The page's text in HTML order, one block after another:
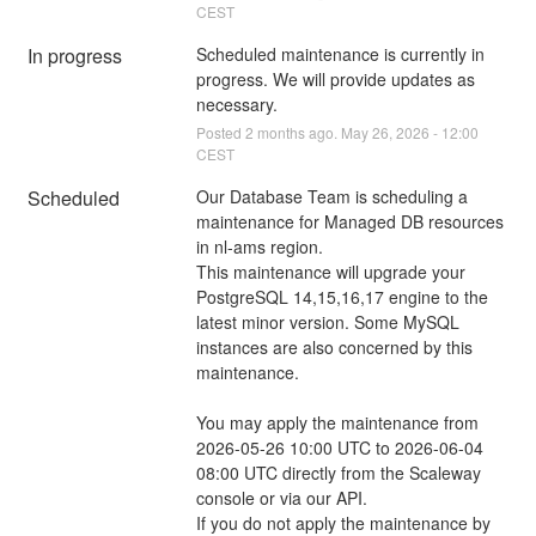
CEST
In progress
Scheduled maintenance is currently in
progress. We will provide updates as
necessary.
Posted 2 months ago. May26 2026 - 12:00
CEST
Scheduled
Our Database Team is scheduling a
maintenance for Managed DB resources
in nl-ams region.
This maintenance will upgrade your
PostgreSQL 14,15,16,17 engine to the
latest minor version. Some MySQL
instances are also concerned by this
maintenance.
You may apply the maintenance from
2026-05-26 10:00 UTC to 2026-06-04
08:00 UTC directly from the Scaleway
console or via our API.
If you do not apply the maintenance by